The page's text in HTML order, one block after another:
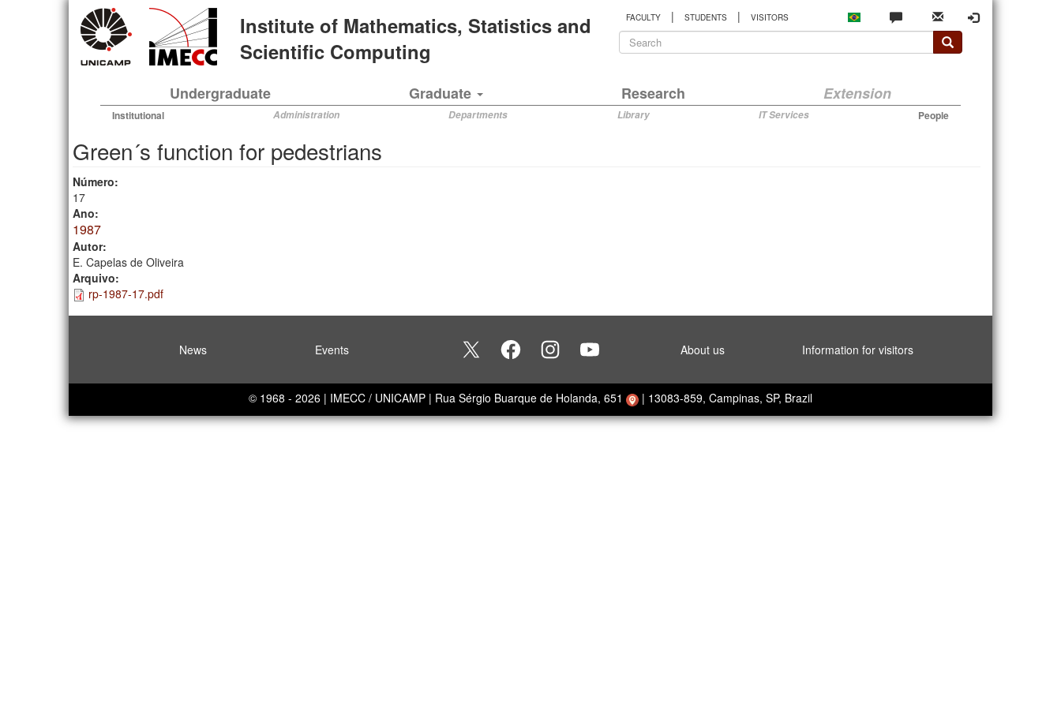
Institute of Mathematics, Statistics and
Scientific Computing
FACULTY | STUDENTS | VISITORS
Search
Undergraduate Graduate Research Extension
Institutional Administration Departments Library IT Services People
Green´s function for pedestrians
Número:
17
Ano:
1987
Autor:
E. Capelas de Oliveira
Arquivo:
rp-1987-17.pdf
News Events About us Information for visitors
© 1968 - 2026 | IMECC / UNICAMP | Rua Sérgio Buarque de Holanda, 651 | 13083-859, Campinas, SP, Brazil